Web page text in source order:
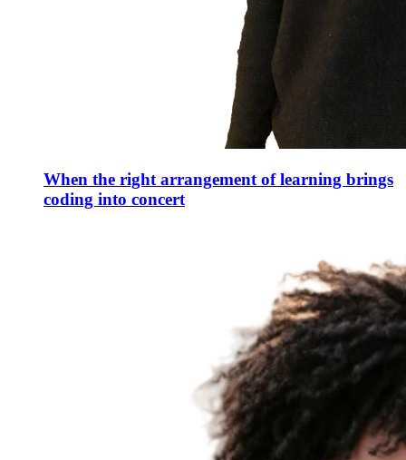
When the right arrangement of learning brings
coding into concert